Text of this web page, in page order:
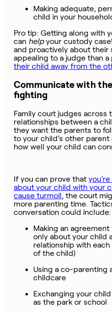
Making adequate,
child in your
Pro tip: Getting along with
can helpyour custody
and proactively about their
appealing to a judge than
their child away from the
Communicate with
fighting
Family court judges
relationships between a
they want the parents to
to your child’s other
how well your child can
If you can prove that
about your child with your
cause turmoil, the court
more parenting time.
conversation could include:
Making an
only about your child
relationship with
of the child)
Using a co-parenting
childcare
Exchanging your
as the park or school